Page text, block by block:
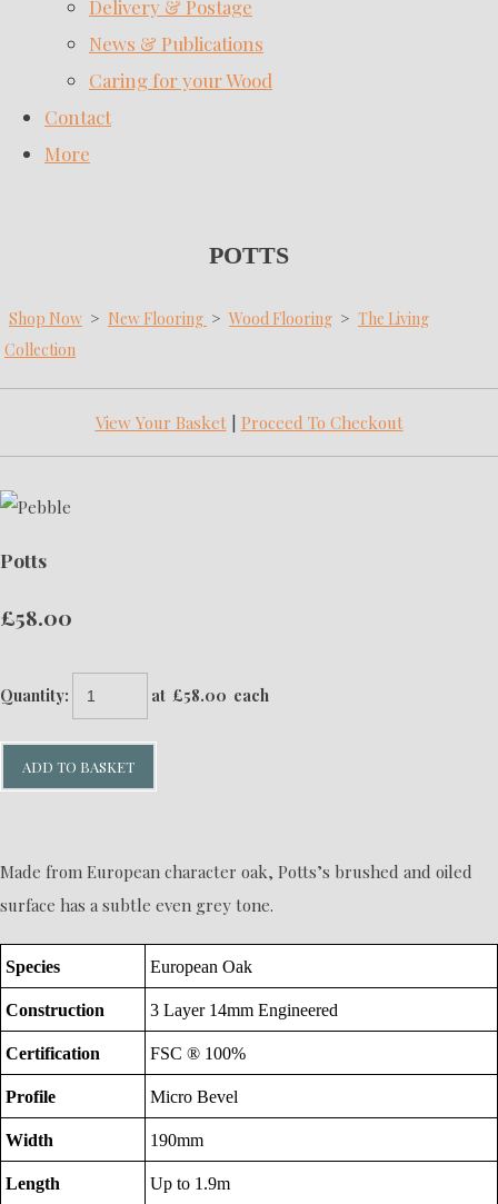
Delivery & Postage
News & Publications
Caring for your Wood
Contact
More
POTTS
Shop Now > New Flooring > Wood Flooring > The Living
Collection
View Your Basket| Proceed To Checkout
Potts
£58.00
Quantity: at £58.00 each
ADD TO BASKET
Made from European character oak, Potts’s brushed and oiled
surface has a subtle even grey tone.
Species European Oak
Construction 3 Layer 14mm Engineered
Certification FSC ® 100%
Profile Micro Bevel
Width 190mm
Length Up to 1.9m